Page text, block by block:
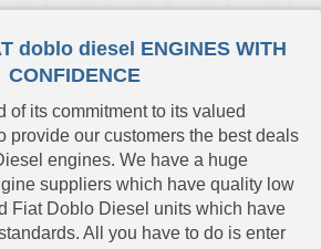
Diesel Engine
Diesel Engine
Diesel Engine
Diesel Engine
Diesel Engine
Diesel Engine
doblo diesel ENGINES WITH
CONFIDENCE
of its commitment to its valued
provide our customers the best deals
engines. We have a huge
suppliers which have quality low
Fiat Doblo Diesel units which have
All you have to do is enter